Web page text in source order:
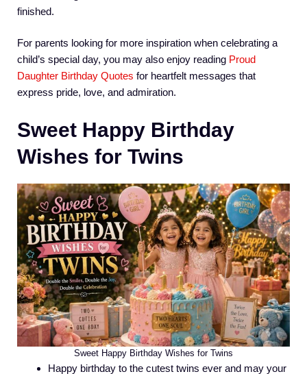
finished.
For parents looking for more inspiration when celebrating a
child’s special day, you may also enjoy reading Proud
Daughter Birthday Quotes for heartfelt messages that
express pride, love, and admiration.
Sweet Happy Birthday
Wishes for Twins
Sweet Happy Birthday Wishes for Twins
Happy birthday to the cutest twins ever and may your